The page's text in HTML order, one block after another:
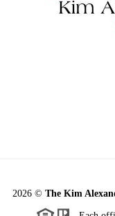
2026 © The Kim